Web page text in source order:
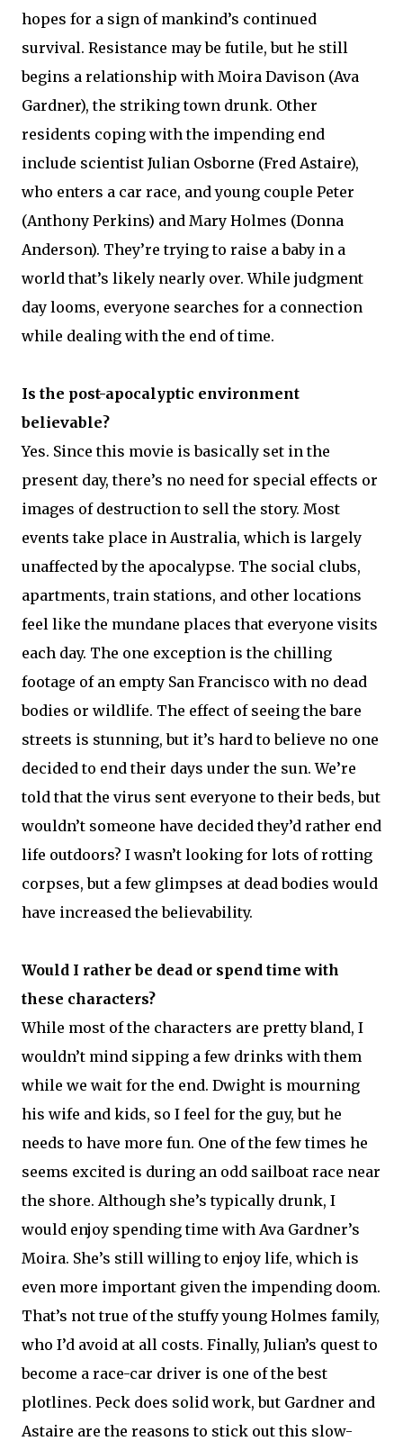
hopes for a sign of mankind’s continued
survival. Resistance may be futile, but he still
begins a relationship with Moira Davison (Ava
Gardner), the striking town drunk. Other
residents coping with the impending end
include scientist Julian Osborne (Fred Astaire),
who enters a car race, and young couple Peter
(Anthony Perkins) and Mary Holmes (Donna
Anderson). They’re trying to raise a baby in a
world that’s likely nearly over. While judgment
day looms, everyone searches for a connection
while dealing with the end of time.
Is the post-apocalyptic environment
believable?
Yes. Since this movie is basically set in the
present day, there’s no need for special effects or
images of destruction to sell the story. Most
events take place in Australia, which is largely
unaffected by the apocalypse. The social clubs,
apartments, train stations, and other locations
feel like the mundane places that everyone visits
each day. The one exception is the chilling
footage of an empty San Francisco with no dead
bodies or wildlife. The effect of seeing the bare
streets is stunning, but it’s hard to believe no one
decided to end their days under the sun. We’re
told that the virus sent everyone to their beds, but
wouldn’t someone have decided they’d rather end
life outdoors? I wasn’t looking for lots of rotting
corpses, but a few glimpses at dead bodies would
have increased the believability.
Would I rather be dead or spend time with
these characters?
While most of the characters are pretty bland, I
wouldn’t mind sipping a few drinks with them
while we wait for the end. Dwight is mourning
his wife and kids, so I feel for the guy, but he
needs to have more fun. One of the few times he
seems excited is during an odd sailboat race near
the shore. Although she’s typically drunk, I
would enjoy spending time with Ava Gardner’s
Moira. She’s still willing to enjoy life, which is
even more important given the impending doom.
That’s not true of the stuffy young Holmes family,
who I’d avoid at all costs. Finally, Julian’s quest to
become a race-car driver is one of the best
plotlines. Peck does solid work, but Gardner and
Astaire are the reasons to stick out this slow-